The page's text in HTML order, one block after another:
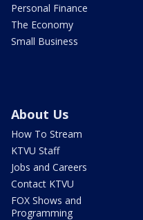
Personal Finance
The Economy
Small Business
About Us
How To Stream
KTVU Staff
Jobs and Careers
Contact KTVU
FOX Shows and
Programming